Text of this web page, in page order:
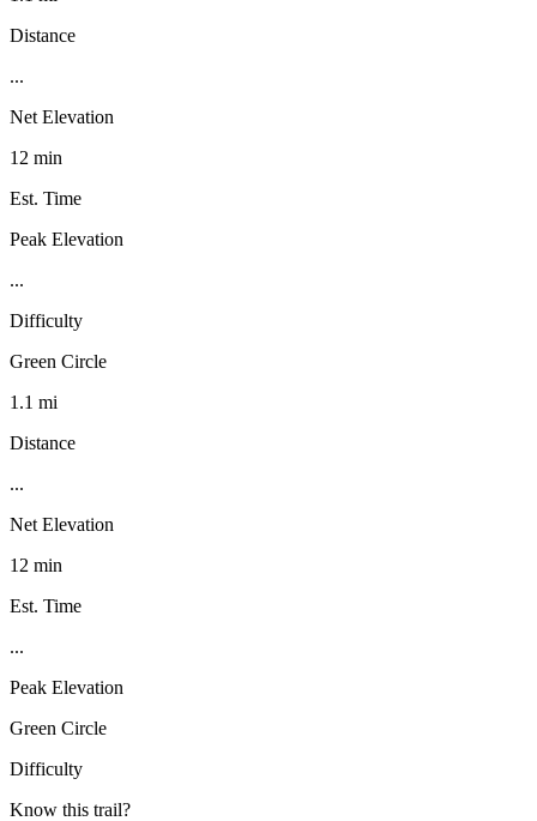
Distance
...
Net Elevation
12 min
Est. Time
Peak Elevation
...
Difficulty
Green Circle
1.1 mi
Distance
...
Net Elevation
12 min
Est. Time
...
Peak Elevation
Green Circle
Difficulty
Know this trail?